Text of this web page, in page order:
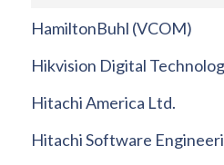
HamiltonBuhl (VCOM)
Hikvision Digital
Hitachi America Ltd.
Hitachi Software